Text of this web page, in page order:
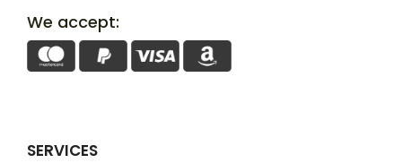
We accept:
SERVICES